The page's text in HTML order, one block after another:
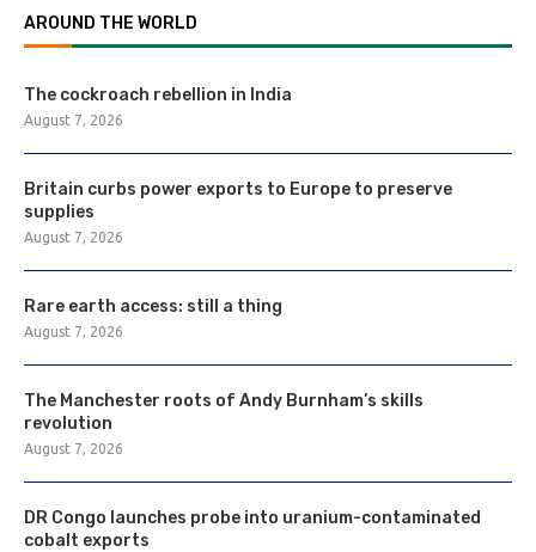
AROUND THE WORLD
The cockroach rebellion in India
August 7, 2026
Britain curbs power exports to Europe to preserve
supplies
August 7, 2026
Rare earth access: still a thing
August 7, 2026
The Manchester roots of Andy Burnham’s skills
revolution
August 7, 2026
DR Congo launches probe into uranium-contaminated
cobalt exports